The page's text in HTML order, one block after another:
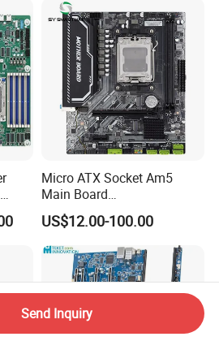
Micro ATX Socket Am5
Main Board
7000/8000/9000
Processors DDR5 Computer
AMD Motherboard
US$12.00-100.00
Send Inquiry